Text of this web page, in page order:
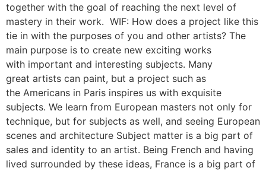
together with the goal of reaching the next level of
mastery in their work. WIF: How does a project like this
tie in with the purposes of you and other artists? The
main purpose is to create new exciting works
with important and interesting subjects. Many
great artists can paint, but a project such as
the Americans in Paris inspires us with exquisite
subjects. We learn from European masters not only for
technique, but for subjects as well, and seeing European
scenes and architecture Subject matter is a big part of
sales and identity to an artist. Being French and having
lived surrounded by these ideas, France is a big part of